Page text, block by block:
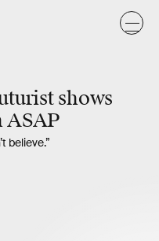
shows
ASAP
believe.”